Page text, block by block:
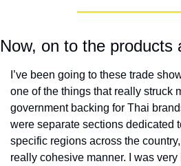
Now, on to the products
I’ve been going to these trade
one of the things that really struck
government backing for Thai
were separate sections dedicated
specific regions across the
really cohesive manner. I was very